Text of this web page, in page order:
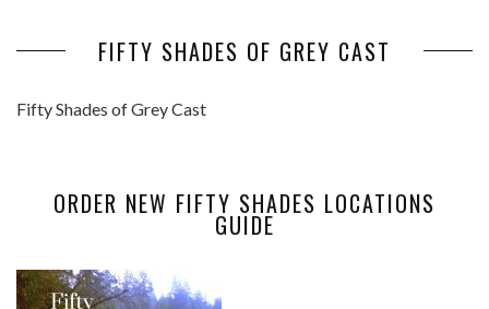
FIFTY SHADES OF GREY CAST
Fifty Shades of Grey Cast
ORDER NEW FIFTY SHADES LOCATIONS
GUIDE